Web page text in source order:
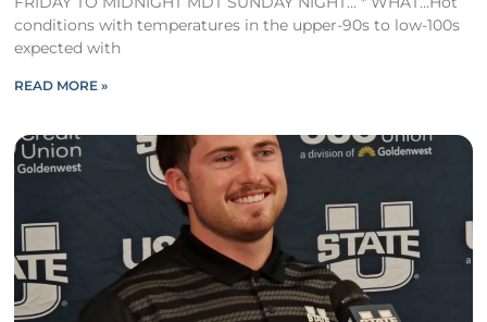
conditions with temperatures in the upper-90s to low-100s
expected with
READ MORE »